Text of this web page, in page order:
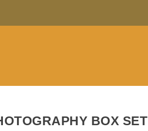
BOX SET